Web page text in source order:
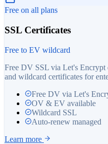
Free on all plans
SSL Certificates
Free to EV wildcard
Free DV SSL via Let's Encrypt
and wildcard certificates for
Free DV via Let's
OV & EV available
Wildcard SSL
Auto-renew managed
Learn more